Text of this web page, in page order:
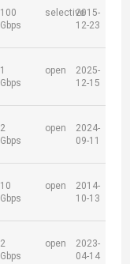
100
Gbps
selective2015-
12-23
1
Gbps
open
2025-
12-15
2
Gbps
open
2024-
09-11
10
Gbps
open
2014-
10-13
2
Gbps
open
2023-
04-14